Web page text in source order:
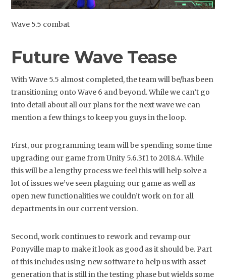
Wave 5.5 combat
Future Wave Tease
With Wave 5.5 almost completed, the team will be/has been
transitioning onto Wave 6 and beyond. While we can’t go
into detail about all our plans for the next wave we can
mention a few things to keep you guys in the loop.
First, our programming team will be spending some time
upgrading our game from Unity 5.6.3f1 to 2018.4. While
this will be a lengthy process we feel this will help solve a
lot of issues we’ve seen plaguing our game as well as
open new functionalities we couldn’t work on for all
departments in our current version.
Second, work continues to rework and revamp our
Ponyville map to make it look as good as it should be. Part
of this includes using new software to help us with asset
generation that is still in the testing phase but wields some